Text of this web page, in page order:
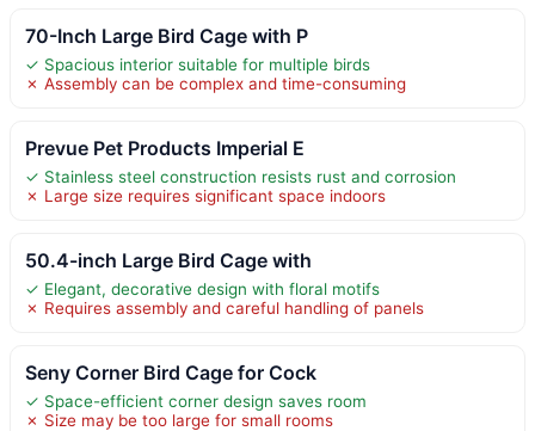
70-Inch Large Bird Cage with P
✓ Spacious interior suitable for multiple birds
✗ Assembly can be complex and time-consuming
Prevue Pet Products Imperial E
✓ Stainless steel construction resists rust and corrosion
✗ Large size requires significant space indoors
50.4-inch Large Bird Cage with
✓ Elegant, decorative design with floral motifs
✗ Requires assembly and careful handling of panels
Seny Corner Bird Cage for Cock
✓ Space-efficient corner design saves room
✗ Size may be too large for small rooms